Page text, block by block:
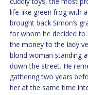
life-like green frog with
brought back Simon’s
for whom he decided to
the money to the lady
blond woman standing
down the street. He
gathering two years
her at the same time